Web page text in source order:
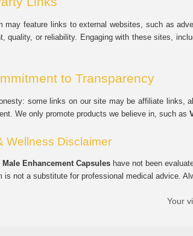
may feature links to external websites, such as
quality, or reliability. Engaging with these sites,
to Transparency
some links on our site may be affiliate links,
We only promote products we believe in, such as
Wellness Disclaimer
Enhancement Capsules have not been
is not a substitute for professional medical advice.
Your